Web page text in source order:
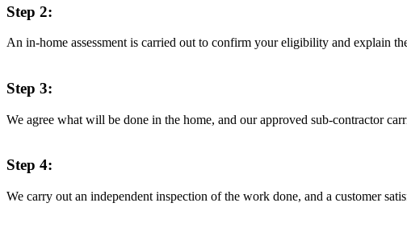
Step 2:
An in-home assessment is carried out to confirm your eligibility and explain
Step 3:
We agree what will be done in the home, and our approved sub-contractor
Step 4:
We carry out an independent inspection of the work done, and a customer